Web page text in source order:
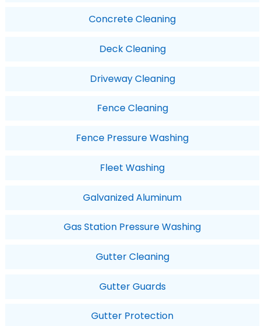
Concrete Cleaning
Deck Cleaning
Driveway Cleaning
Fence Cleaning
Fence Pressure Washing
Fleet Washing
Galvanized Aluminum
Gas Station Pressure Washing
Gutter Cleaning
Gutter Guards
Gutter Protection